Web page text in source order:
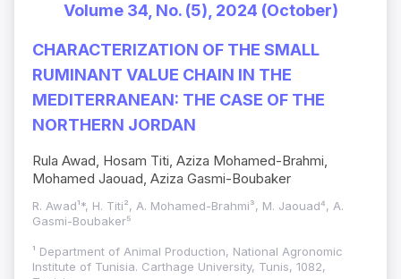
Volume 34, No. (5), 2024 (October)
CHARACTERIZATION OF THE SMALL
RUMINANT VALUE CHAIN IN THE
MEDITERRANEAN: THE CASE OF THE
NORTHERN JORDAN
Rula Awad, Hosam Titi, Aziza Mohamed-Brahmi,
Mohamed Jaouad, Aziza Gasmi-Boubaker
R. Awad¹*, H. Titi², A. Mohamed-Brahmi³, M. Jaouad⁴, A.
Gasmi-Boubaker⁵
¹ Department of Animal Production, National Agronomic
Institute of Tunisia. Carthage University, Tunis, 1082,